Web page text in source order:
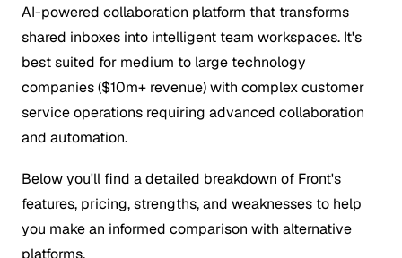
AI-powered collaboration platform that transforms
shared inboxes into intelligent team workspaces. It's
best suited for medium to large technology
companies ($10m+ revenue) with complex customer
service operations requiring advanced collaboration
and automation.
Below you'll find a detailed breakdown of Front's
features, pricing, strengths, and weaknesses to help
you make an informed comparison with alternative
platforms.